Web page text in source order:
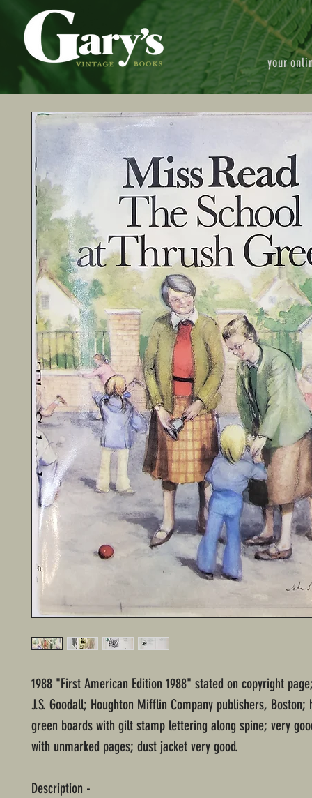
your
1988 "First American Edition 1988" stated on copyright
J.S. Goodall; Houghton Mifflin Company publishers, Boston;
green boards with gilt stamp lettering along spine; very
with unmarked pages; dust jacket very good.
Description -